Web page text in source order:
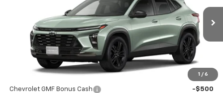
1 / 6
Ext.
Less
$28,030
Add. Offers you may Qualify For:
Chevrolet GMF Bonus Cash -$500